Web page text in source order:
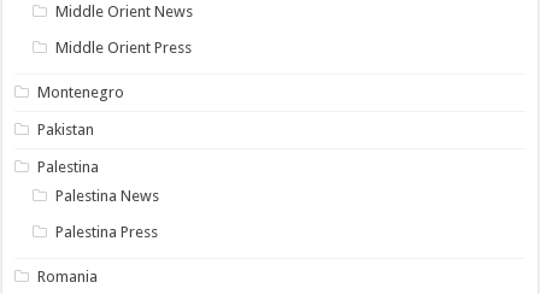
Middle Orient News
Middle Orient Press
Montenegro
Pakistan
Palestina
Palestina News
Palestina Press
Romania